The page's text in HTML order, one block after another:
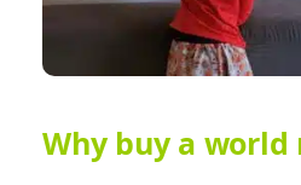
Why buy a world